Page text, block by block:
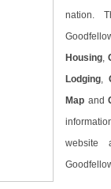
nation.
Housing
Lodging
Map and
website